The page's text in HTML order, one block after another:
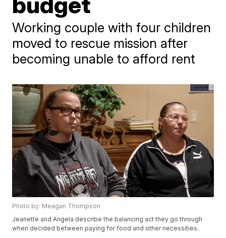
Working couple with four children
moved to rescue mission after
becoming unable to afford rent
Photo by: Meagan Thompson
Jeanette and Angela describe the balancing act they go through
when decided between paying for food and other necessities.